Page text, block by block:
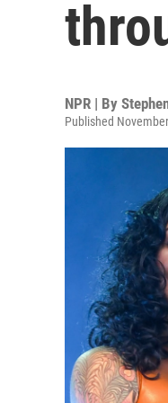
NPR | By
Published